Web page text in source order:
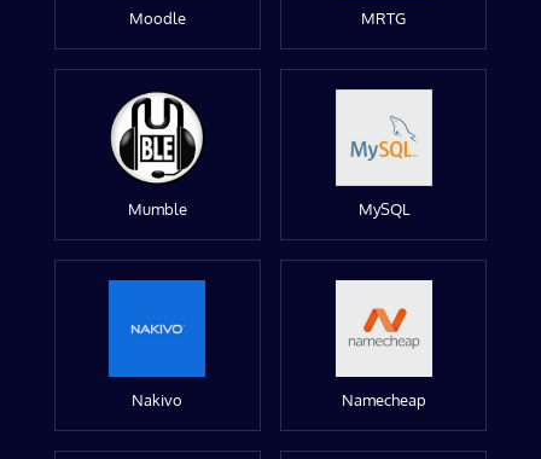
Moodle MRTG
Mumble MySQL
Nakivo Namecheap